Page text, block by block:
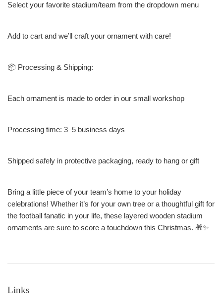
Select your favorite stadium/team from the dropdown menu
Add to cart and we’ll craft your ornament with care!
📦 Processing & Shipping:
Each ornament is made to order in our small workshop
Processing time: 3–5 business days
Shipped safely in protective packaging, ready to hang or gift
Bring a little piece of your team’s home to your holiday
celebrations! Whether it’s for your own tree or a thoughtful gift for
the football fanatic in your life, these layered wooden stadium
ornaments are sure to score a touchdown this Christmas. 🎁✨
Links